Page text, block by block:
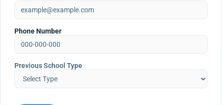
Phone Number
Previous School Type